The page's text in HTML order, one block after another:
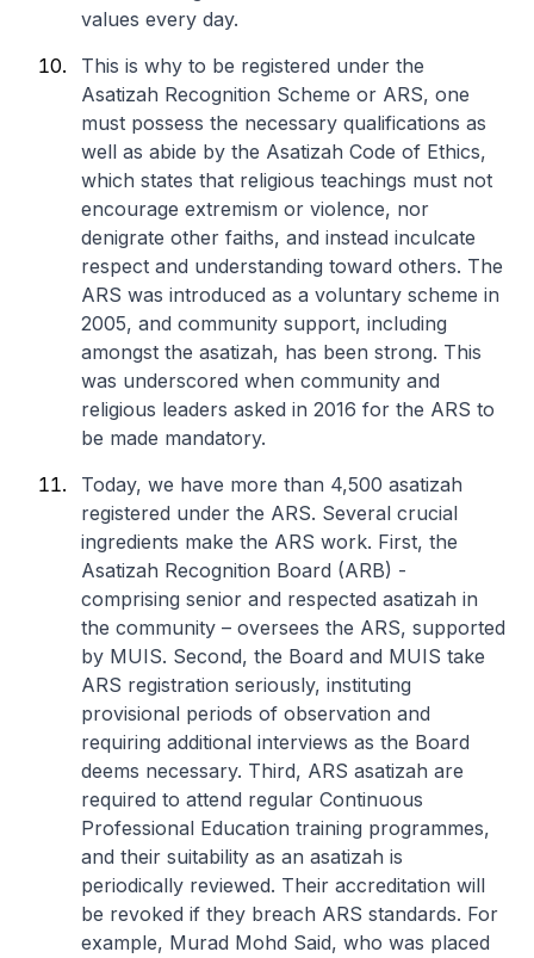
values every day.
This is why to be registered under the
Asatizah Recognition Scheme or ARS, one
must possess the necessary qualifications as
well as abide by the Asatizah Code of Ethics,
which states that religious teachings must not
encourage extremism or violence, nor
denigrate other faiths, and instead inculcate
respect and understanding toward others. The
ARS was introduced as a voluntary scheme in
2005, and community support, including
amongst the asatizah, has been strong. This
was underscored when community and
religious leaders asked in 2016 for the ARS to
be made mandatory.
Today, we have more than 4,500 asatizah
registered under the ARS. Several crucial
ingredients make the ARS work. First, the
Asatizah Recognition Board (ARB) -
comprising senior and respected asatizah in
the community – oversees the ARS, supported
by MUIS. Second, the Board and MUIS take
ARS registration seriously, instituting
provisional periods of observation and
requiring additional interviews as the Board
deems necessary. Third, ARS asatizah are
required to attend regular Continuous
Professional Education training programmes,
and their suitability as an asatizah is
periodically reviewed. Their accreditation will
be revoked if they breach ARS standards. For
example, Murad Mohd Said, who was placed